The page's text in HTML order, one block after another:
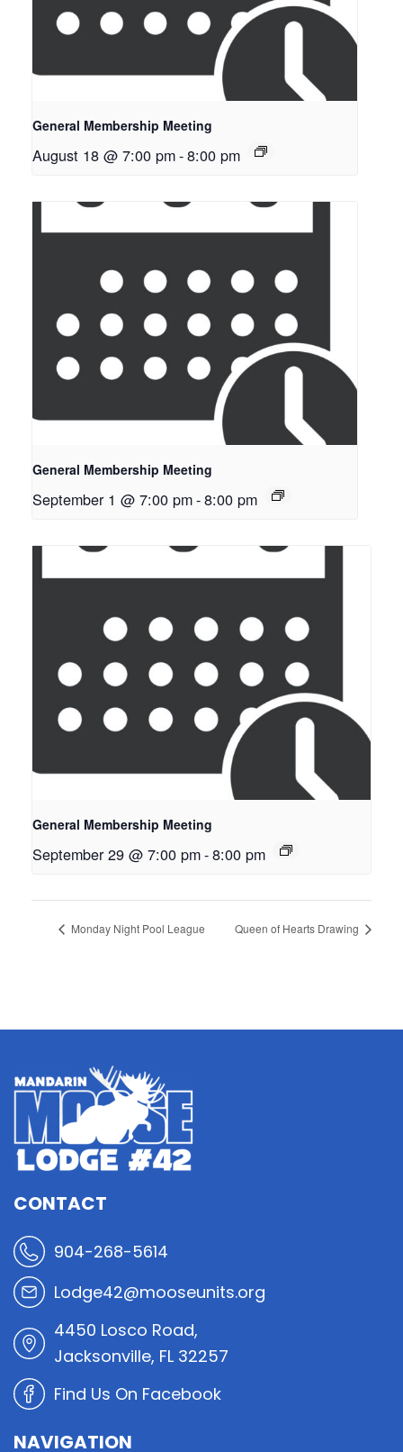
General Membership Meeting
August 18 @ 7:00 pm-8:00 pm
General Membership Meeting
September 1 @ 7:00 pm-8:00 pm
General Membership Meeting
September 29 @ 7:00 pm-8:00 pm
Monday Night Pool League Queen of Hearts Drawing
CONTACT
904-268-5614
Lodge42@mooseunits.org
4450 Losco Road,
Jacksonville, FL 32257
Find Us On Facebook
NAVIGATION